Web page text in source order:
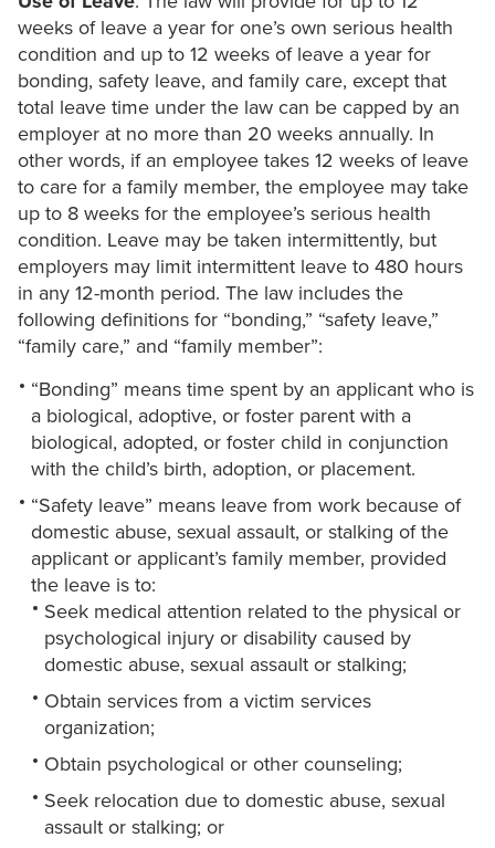
weeks of leave a year for one’s own serious health
condition and up to 12 weeks of leave a year for
bonding, safety leave, and family care, except that
total leave time under the law can be capped by an
employer at no more than 20 weeks annually. In
other words, if an employee takes 12 weeks of leave
to care for a family member, the employee may take
up to 8 weeks for the employee’s serious health
condition. Leave may be taken intermittently, but
employers may limit intermittent leave to 480 hours
in any 12-month period. The law includes the
following definitions for “bonding,” “safety leave,”
“family care,” and “family member”:
“Bonding” means time spent by an applicant who is
a biological, adoptive, or foster parent with a
biological, adopted, or foster child in conjunction
with the child’s birth, adoption, or placement.
“Safety leave” means leave from work because of
domestic abuse, sexual assault, or stalking of the
applicant or applicant’s family member, provided
the leave is to:
Seek medical attention related to the physical or
psychological injury or disability caused by
domestic abuse, sexual assault or stalking;
Obtain services from a victim services
organization;
Obtain psychological or other counseling;
Seek relocation due to domestic abuse, sexual
assault or stalking; or